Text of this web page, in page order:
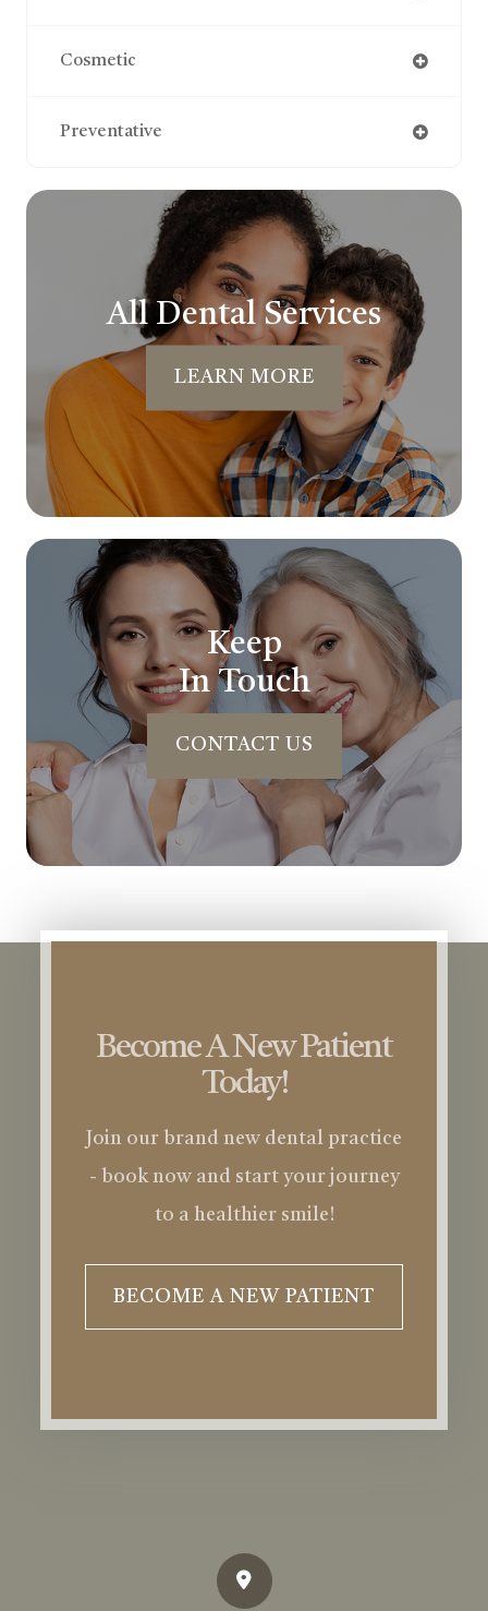
Cosmetic
Preventative
All Dental Services
LEARN MORE
Keep
In Touch
CONTACT US
Become A New Patient
Today!
Join our brand new dental practice
- book now and start your journey
to a healthier smile!
BECOME A NEW PATIENT